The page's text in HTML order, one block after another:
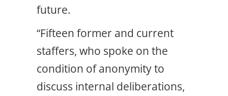
future.
“Fifteen former and current
staffers, who spoke on the
condition of anonymity to
discuss internal deliberations,